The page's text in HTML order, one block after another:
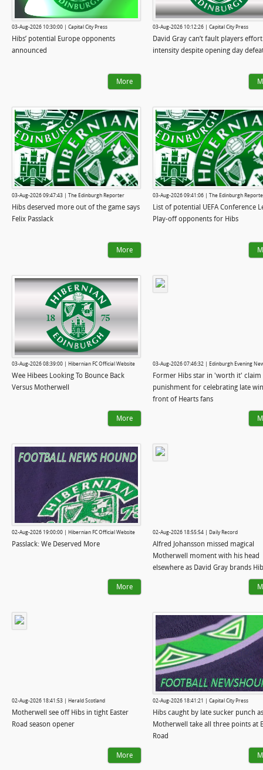
03-Aug-2026 10:30:00 | Capital City Press
Hibs’ potential Europe opponents
announced
More
03-Aug-2026 10:12:26 | Capital City Press
David Gray can’t fault players
intensity despite opening day
03-Aug-2026 09:47:43 | The Edinburgh Reporter
Hibs deserved more out of the game says
Felix Passlack
More
03-Aug-2026 09:41:06 | The Edinburgh
List of potential UEFA Conference
Play-off opponents for Hibs
03-Aug-2026 08:39:00 | Hibernian FC Official Website
Wee Hibees Looking To Bounce Back
Versus Motherwell
More
03-Aug-2026 07:46:32 | Edinburgh Evening
Former Hibs star in 'worth it' claim
punishment for celebrating late
front of Hearts fans
02-Aug-2026 19:00:00 | Hibernian FC Official Website
Passlack: We Deserved More
More
02-Aug-2026 18:55:54 | Daily Record
Alfred Johansson missed magical
Motherwell moment with his head
elsewhere as David Gray brands
02-Aug-2026 18:41:53 | Herald Scotland
Motherwell see off Hibs in tight Easter
Road season opener
More
02-Aug-2026 18:41:21 | Capital City Press
Hibs caught by late sucker punch as
Motherwell take all three points at
Road